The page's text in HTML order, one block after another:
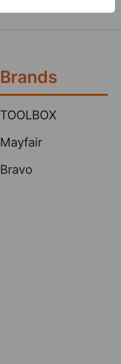
Brands
TOOLBOX
Mayfair
Bravo